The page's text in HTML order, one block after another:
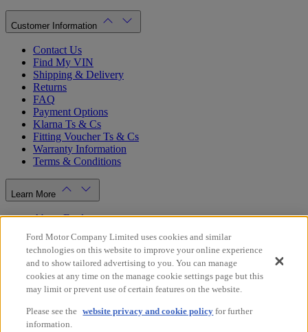
Customer Information
Contact Us
Find My VIN
Shipping & Delivery
Returns
FAQ
Payment Options
Klarna Ts & Cs
Fitting Voucher Ts & Cs
Warranty Information
Terms & Conditions
Learn More
About Ford
Dealer Locator
Privacy Policy
Cookie Policy
Gender Pay Gap Report
Modern Slavery Statement
Store Switcher
Ford Motor Company Limited uses cookies and similar
technologies on this website to improve your online experience
and to show tailored advertising to you. You can manage
cookies at any time on the manage cookie settings page but this
may limit or prevent use of certain features on the website.
Please see the website privacy and cookie policy for further
information.